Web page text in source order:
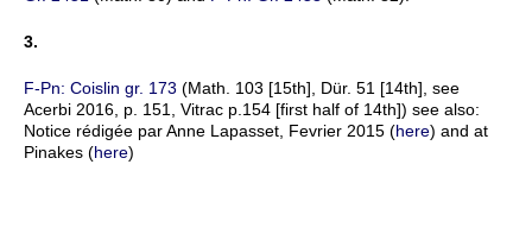
3.
F-Pn: Coislin gr. 173 (Math. 103 [15th], Dür. 51 [14th], see
Acerbi 2016, p. 151, Vitrac p.154 [first half of 14th]) see also:
Notice rédigée par Anne Lapasset, Fevrier 2015 (here) and at
Pinakes (here)